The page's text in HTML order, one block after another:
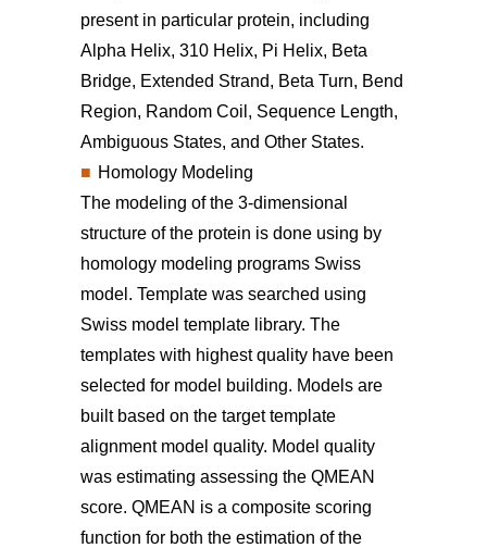
present in particular protein, including
Alpha Helix, 310 Helix, Pi Helix, Beta
Bridge, Extended Strand, Beta Turn, Bend
Region, Random Coil, Sequence Length,
Ambiguous States, and Other States.
Homology Modeling
The modeling of the 3-dimensional
structure of the protein is done using by
homology modeling programs Swiss
model. Template was searched using
Swiss model template library. The
templates with highest quality have been
selected for model building. Models are
built based on the target template
alignment model quality. Model quality
was estimating assessing the QMEAN
score. QMEAN is a composite scoring
function for both the estimation of the